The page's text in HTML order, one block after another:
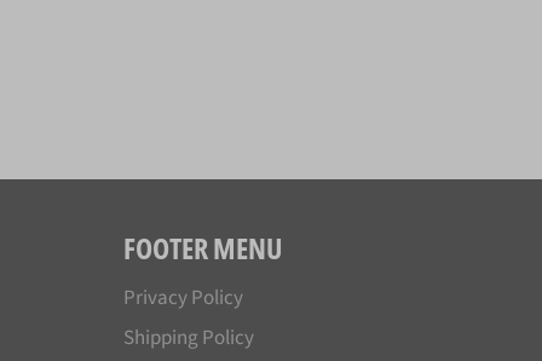
FOOTER MENU
Privacy Policy
Shipping Policy